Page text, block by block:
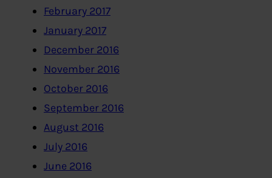
February 2017
January 2017
December 2016
November 2016
October 2016
September 2016
August 2016
July 2016
June 2016